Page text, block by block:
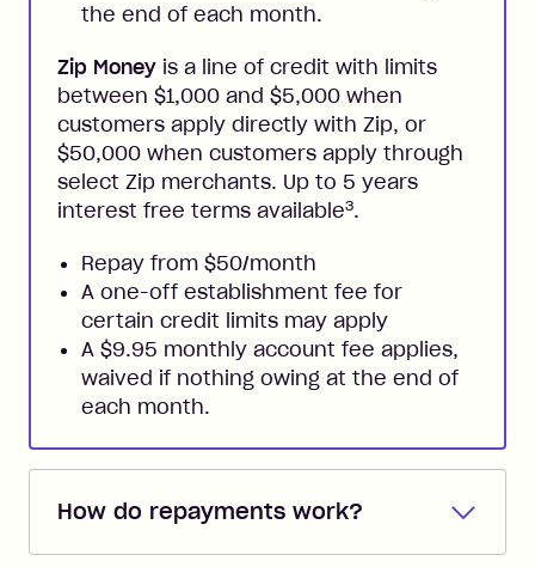
the end of each month.
Zip Money is a line of credit with limits
between $1,000 and $5,000 when
customers apply directly with Zip, or
$50,000 when customers apply through
select Zip merchants. Up to 5 years
interest free terms available3.
Repay from $50/month
A one-off establishment fee for
certain credit limits may apply
A $9.95 monthly account fee applies,
waived if nothing owing at the end of
each month.
How do repayments work?
Repayments are automatically direct